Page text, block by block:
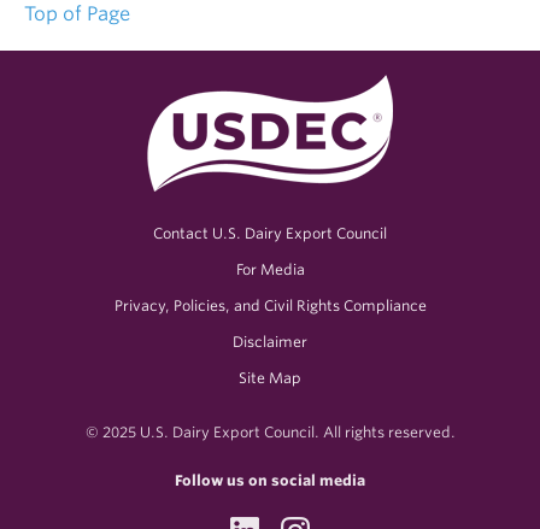
Top of Page
Contact U.S. Dairy Export Council
For Media
Privacy, Policies, and Civil Rights Compliance
Disclaimer
Site Map
© 2025 U.S. Dairy Export Council. All rights reserved.
Follow us on social media